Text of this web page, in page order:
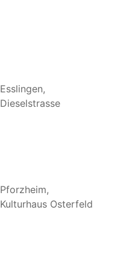
Esslingen,
Dieselstrasse
Pforzheim,
Kulturhaus Osterfeld